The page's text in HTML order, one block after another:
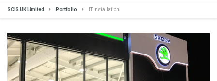
SCIS UK Limited Portfolio IT Installation